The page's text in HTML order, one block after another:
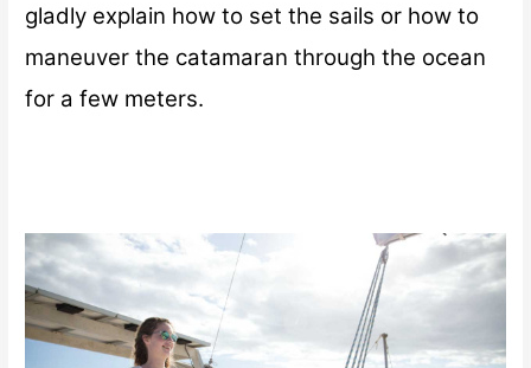
gladly explain how to set the sails or how to
maneuver the catamaran through the ocean
for a few meters.